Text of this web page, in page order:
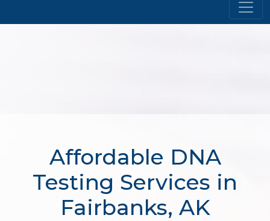
Affordable DNA
Testing Services in
Fairbanks, AK